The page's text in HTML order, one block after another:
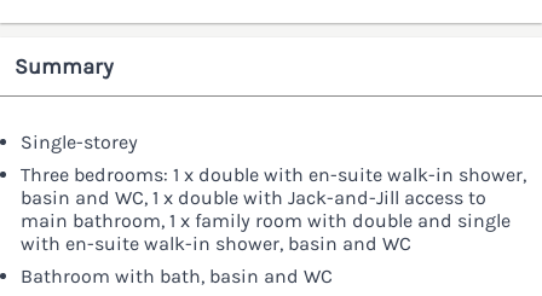
Summary
Single-storey
Three bedrooms: 1 x double with en-suite walk-in shower,
basin and WC, 1 x double with Jack-and-Jill access to
main bathroom, 1 x family room with double and single
with en-suite walk-in shower, basin and WC
Bathroom with bath, basin and WC